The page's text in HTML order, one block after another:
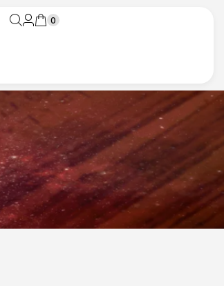
0